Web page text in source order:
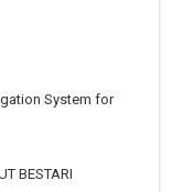
System for
BESTARI